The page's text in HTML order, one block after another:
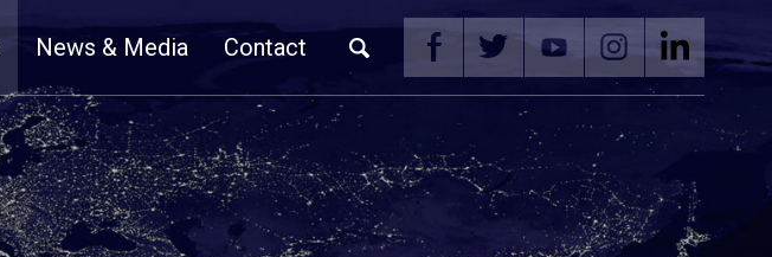
News & Media Contact